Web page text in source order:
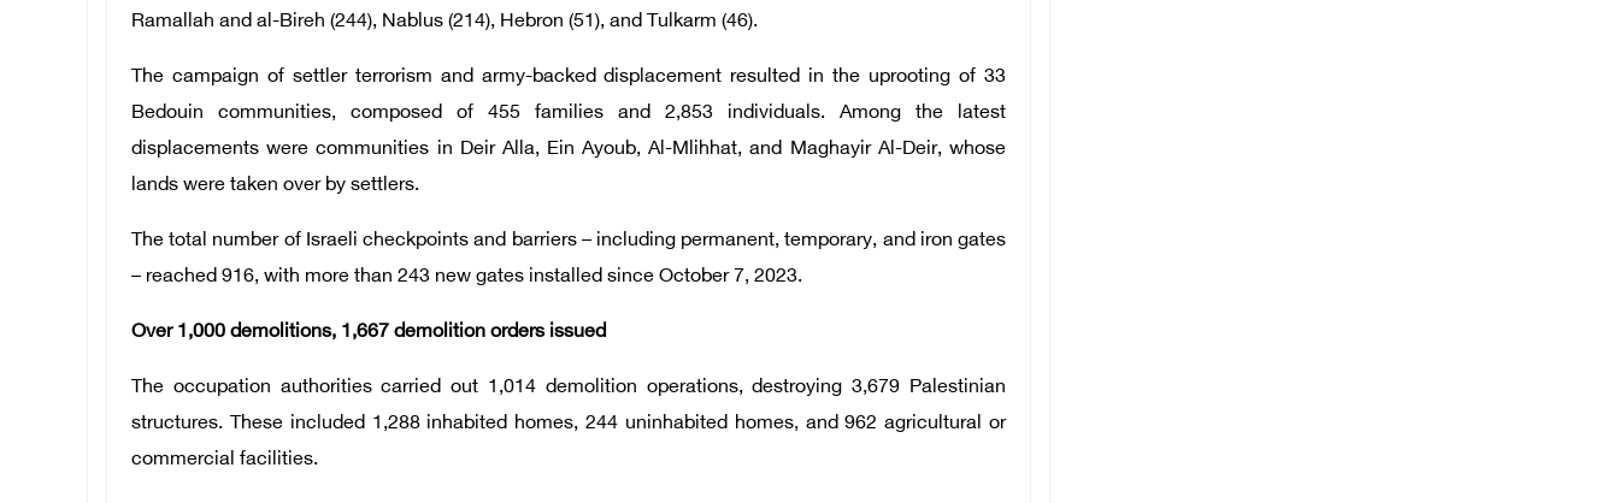
Ramallah and al-Bireh (244), Nablus (214), Hebron (51), and Tulkarm (46).
The campaign of settler terrorism and army-backed displacement resulted in the uprooting of 33
Bedouin communities, composed of 455 families and 2,853 individuals. Among the latest
displacements were communities in Deir Alla, Ein Ayoub, Al-Mlihhat, and Maghayir Al-Deir, whose
lands were taken over by settlers.
The total number of Israeli checkpoints and barriers – including permanent, temporary, and iron gates
– reached 916, with more than 243 new gates installed since October 7, 2023.
Over 1,000 demolitions, 1,667 demolition orders issued
The occupation authorities carried out 1,014 demolition operations, destroying 3,679 Palestinian
structures. These included 1,288 inhabited homes, 244 uninhabited homes, and 962 agricultural or
commercial facilities.